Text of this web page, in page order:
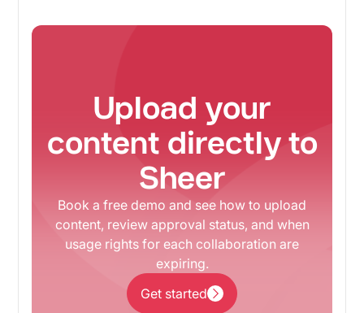
Upload your
content directly to
Sheer
Book a free demo and see how to upload
content, review approval status, and when
usage rights for each collaboration are
expiring.
Get started